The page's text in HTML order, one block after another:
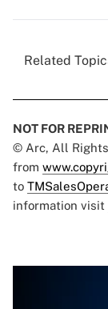
Related
NOT FOR
© Arc, All
from
to
information visit